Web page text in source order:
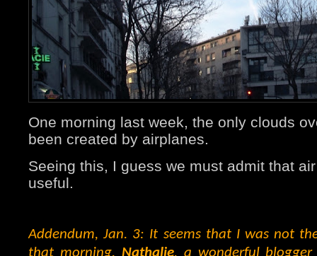
One morning last week, the only clouds
been created by airplanes.
Seeing this, I guess we must admit that
useful.
Addendum, Jan. 3: It seems that I was not
that morning. Nathalie, a wonderful